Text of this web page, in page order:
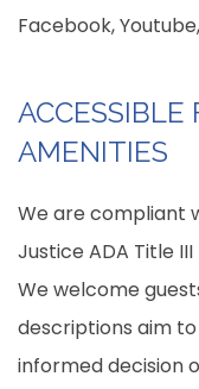
Facebook,
ACCESSIBLE
AMENITIES
We are compliant
Justice ADA Title III
We welcome
descriptions aim
informed decision